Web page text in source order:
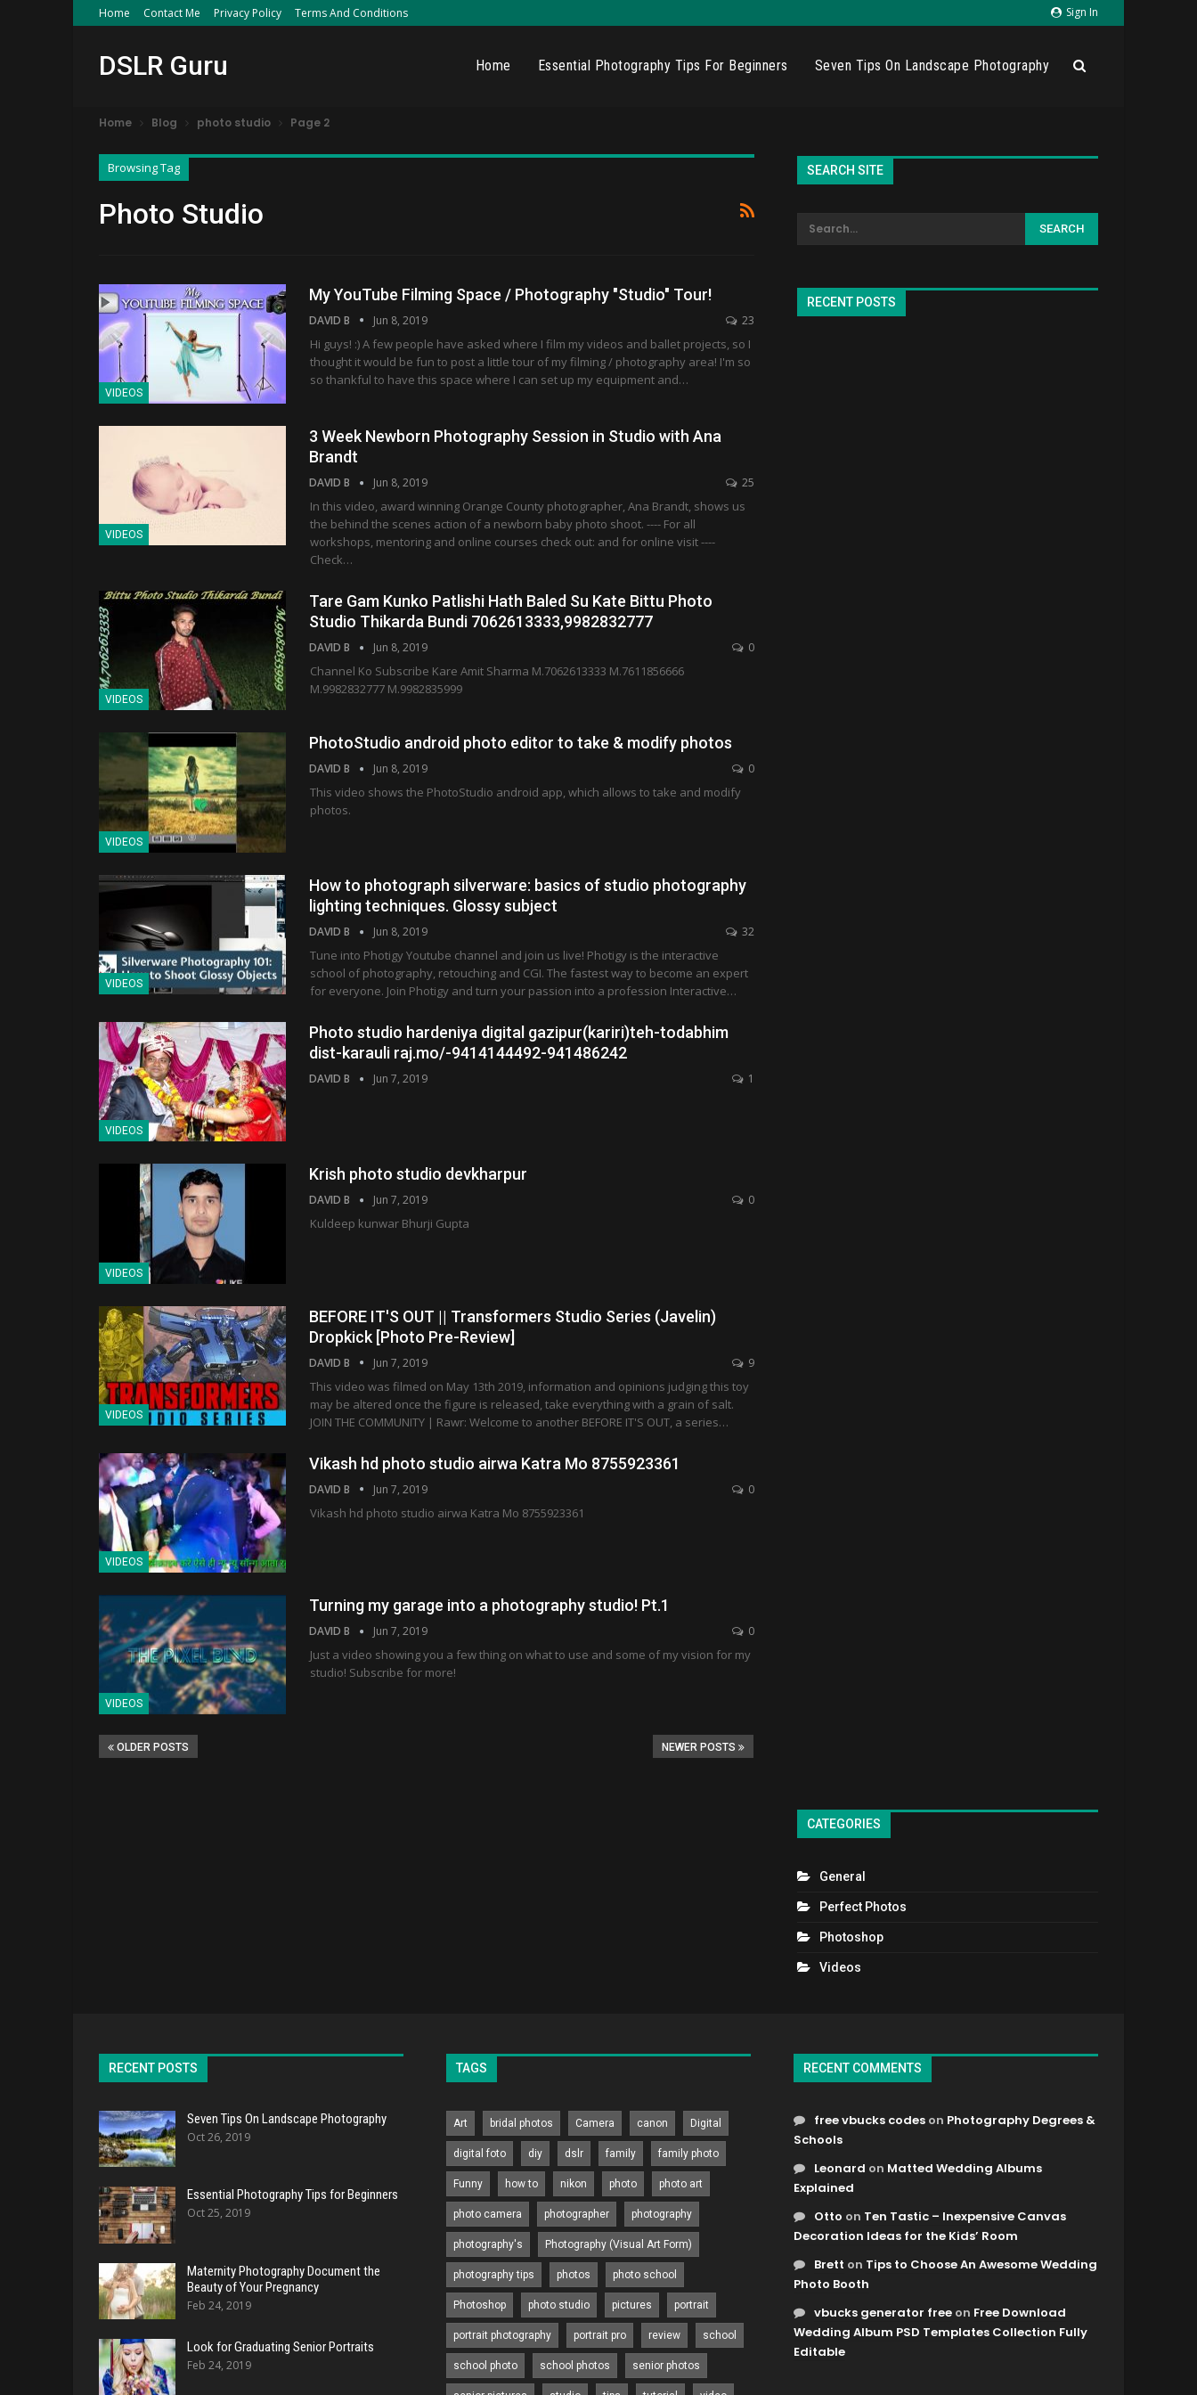
Sign In
Home Contact Me Privacy Policy Terms And Conditions
DSLR Guru Home Essential Photography Tips For Beginners Seven Tips On Landscape Photography
Home Blog photo studio Page 2
Browsing Tag
Photo Studio
VIDEOS
My YouTube Filming Space / Photography "Studio" Tour!
DAVID B Jun 8, 2019 23
Hi guys! :) A few people have asked where I film my videos and ballet projects, so I
thought it would be fun to post a little tour of my filming / photography area! I'm so
so thankful to have this space where I can set up my equipment and…
VIDEOS
3 Week Newborn Photography Session in Studio with Ana
Brandt
DAVID B Jun 8, 2019 25
In this video, award winning Orange County photographer, Ana Brandt, shows us
the behind the scenes action of a newborn baby photo shoot. ---- For all
workshops, mentoring and online courses check out: and for online visit ----
Check…
VIDEOS
Tare Gam Kunko Patlishi Hath Baled Su Kate Bittu Photo
Studio Thikarda Bundi 7062613333,9982832777
DAVID B Jun 8, 2019 0
Channel Ko Subscribe Kare Amit Sharma M.7062613333 M.7611856666
M.9982832777 M.9982835999
VIDEOS
PhotoStudio android photo editor to take & modify photos
DAVID B Jun 8, 2019 0
This video shows the PhotoStudio android app, which allows to take and modify
photos.
VIDEOS
How to photograph silverware: basics of studio photography
lighting techniques. Glossy subject
DAVID B Jun 8, 2019 32
Tune into Photigy Youtube channel and join us live! Photigy is the interactive
school of photography, retouching and CGI. The fastest way to become an expert
for everyone. Join Photigy and turn your passion into a profession Interactive…
VIDEOS
Photo studio hardeniya digital gazipur(kariri)teh-todabhim
dist-karauli raj.mo/-9414144492-941486242
DAVID B Jun 7, 2019 1
VIDEOS
Krish photo studio devkharpur
DAVID B Jun 7, 2019 0
Kuldeep kunwar Bhurji Gupta
VIDEOS
BEFORE IT'S OUT || Transformers Studio Series (Javelin)
Dropkick [Photo Pre-Review]
DAVID B Jun 7, 2019 9
This video was filmed on May 13th 2019, information and opinions judging this toy
may be altered once the figure is released, take everything with a grain of salt.
JOIN THE COMMUNITY | Rawr: Welcome to another BEFORE IT'S OUT, a series…
VIDEOS
Vikash hd photo studio airwa Katra Mo 8755923361
DAVID B Jun 7, 2019 0
Vikash hd photo studio airwa Katra Mo 8755923361
VIDEOS
Turning my garage into a photography studio! Pt.1
DAVID B Jun 7, 2019 0
Just a video showing you a few thing on what to use and some of my vision for my
studio! Subscribe for more!
OLDER POSTS NEWER POSTS
SEARCH SITE
RECENT POSTS
CATEGORIES
General
Perfect Photos
Photoshop
Videos
RECENT POSTS
Seven Tips On Landscape Photography
Oct 26, 2019
Essential Photography Tips for Beginners
Oct 25, 2019
Maternity Photography Document the
Beauty of Your Pregnancy
Feb 24, 2019
Look for Graduating Senior Portraits
Feb 24, 2019
TAGS
Art bridal photos Camera canon Digital
digital foto diy dslr family family photo
Funny how to nikon photo photo art
photo camera photographer photography
photography's Photography (Visual Art Form)
photography tips photos photo school
Photoshop photo studio pictures portrait
portrait photography portrait pro review school
school photo school photos senior photos
RECENT COMMENTS
free vbucks codes on Photography Degrees &
Schools
Leonard on Matted Wedding Albums
Explained
Otto on Ten Tastic – Inexpensive Canvas
Decoration Ideas for the Kids’ Room
Brett on Tips to Choose An Awesome Wedding
Photo Booth
vbucks generator free on Free Download
Wedding Album PSD Templates Collection Fully
Editable